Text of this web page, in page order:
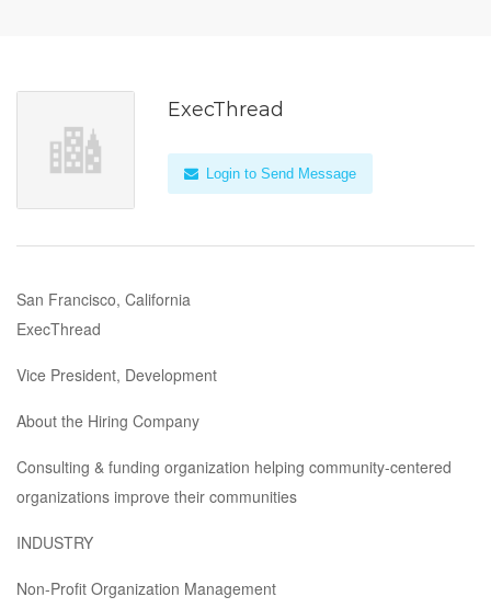
ExecThread
Login to Send Message
San Francisco, California
ExecThread
Vice President, Development
About the Hiring Company
Consulting & funding organization helping community-centered
organizations improve their communities
INDUSTRY
Non-Profit Organization Management